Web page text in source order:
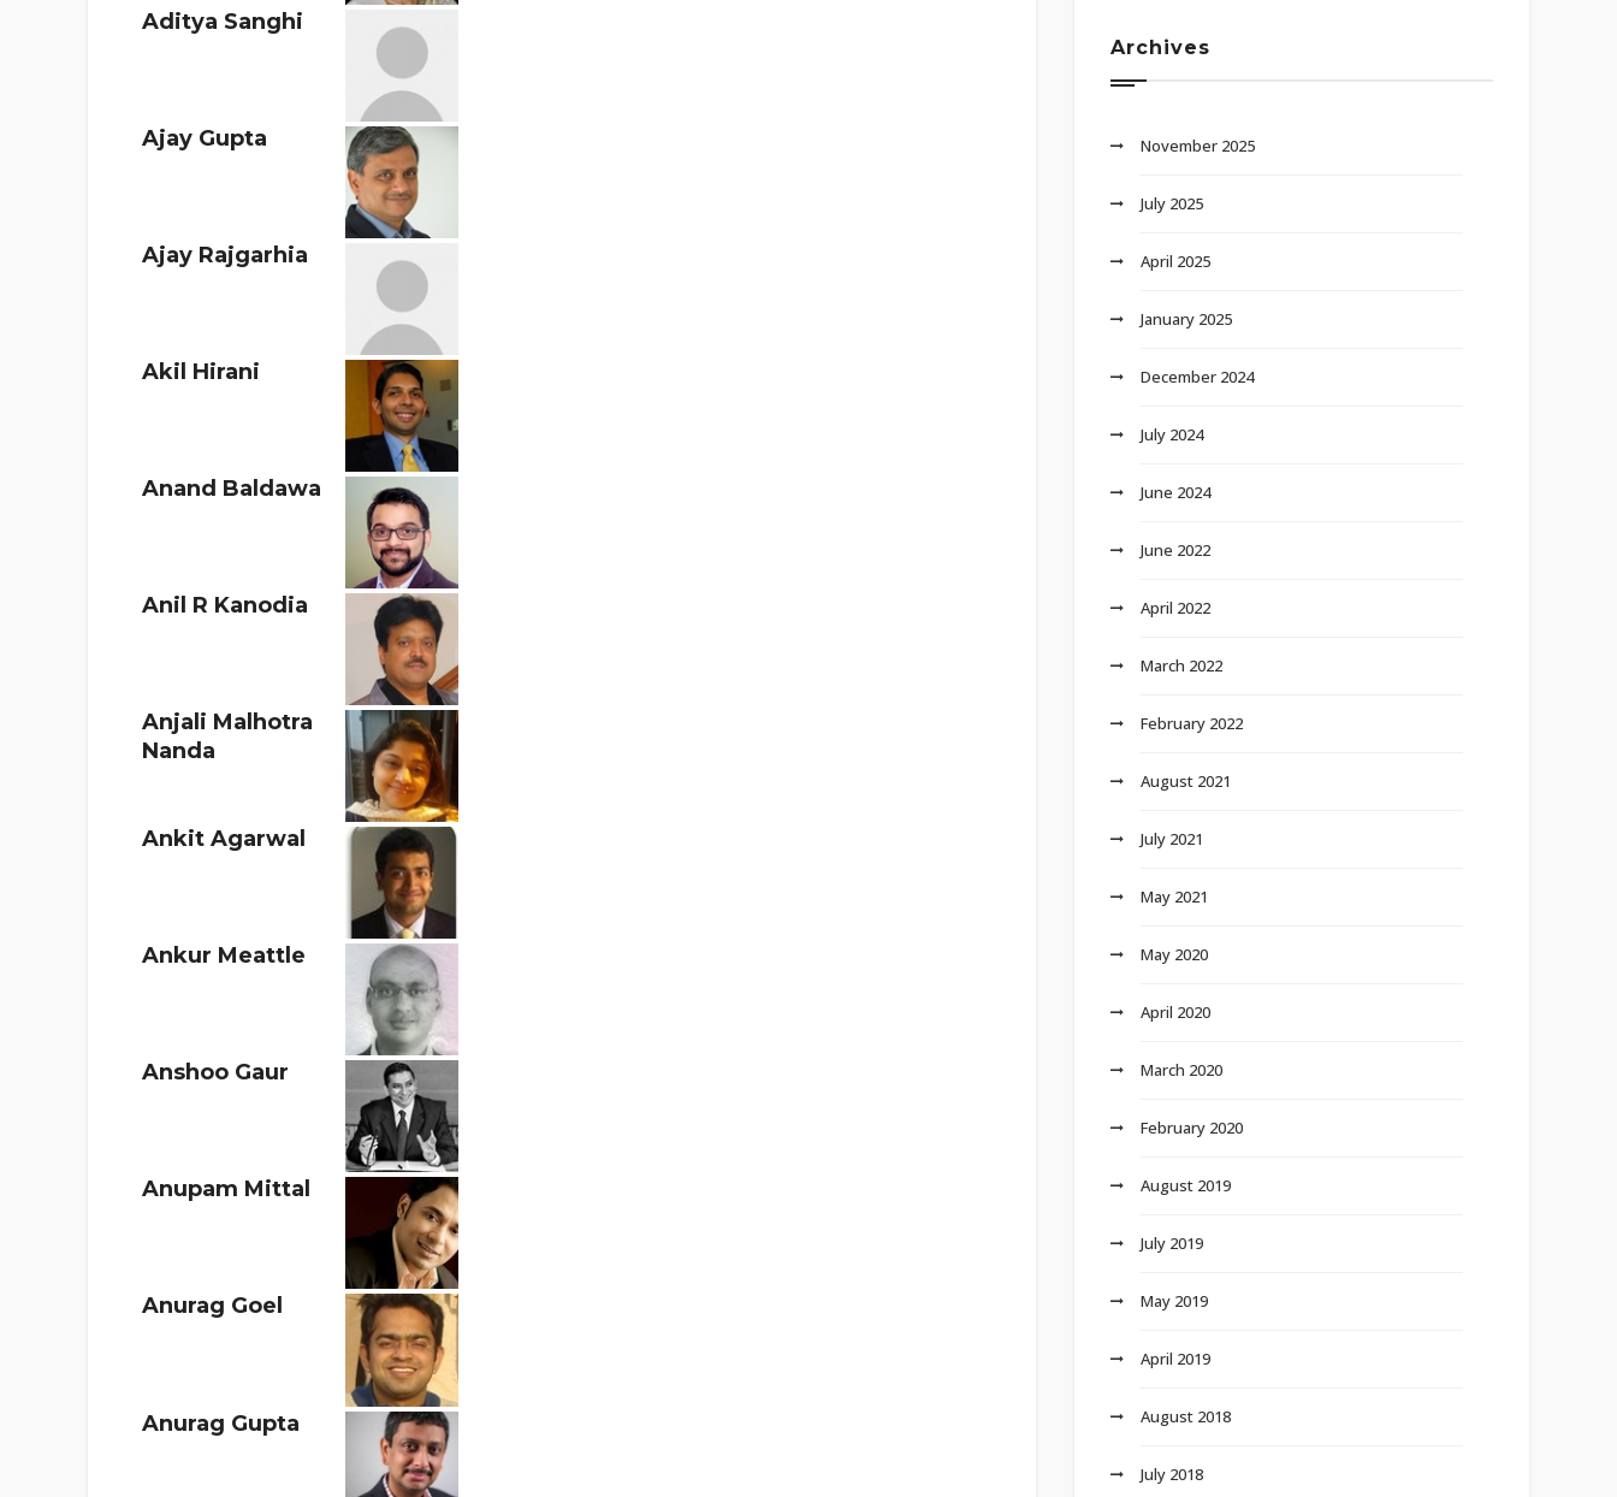
Aditya Sanghi
Ajay Gupta
Ajay Rajgarhia
Akil Hirani
Anand Baldawa
Anil R Kanodia
Anjali Malhotra
Nanda
Ankit Agarwal
Ankur Meattle
Anshoo Gaur
Anupam Mittal
Anurag Goel
Anurag Gupta
Archives
November 2025
July 2025
April 2025
January 2025
December 2024
July 2024
June 2024
June 2022
April 2022
March 2022
February 2022
August 2021
July 2021
May 2021
May 2020
April 2020
March 2020
February 2020
August 2019
July 2019
May 2019
April 2019
August 2018
July 2018